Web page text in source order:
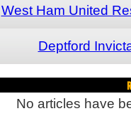
West Ham United
Deptford
No articles have